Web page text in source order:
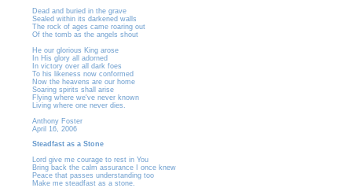
Dead and buried in the grave
Sealed within its darkened walls
The rock of ages came roaring out
Of the tomb as the angels shout
He our glorious King arose
In His glory all adorned
In victory over all dark foes
To his likeness now conformed
Now the heavens are our home
Soaring spirits shall arise
Flying where we've never known
Living where one never dies.
Anthony Foster
April 16, 2006
Steadfast as a Stone
Lord give me courage to rest in You
Bring back the calm assurance I once knew
Peace that passes understanding too
Make me steadfast as a stone.